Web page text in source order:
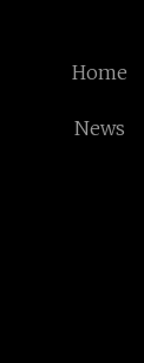
Home
News